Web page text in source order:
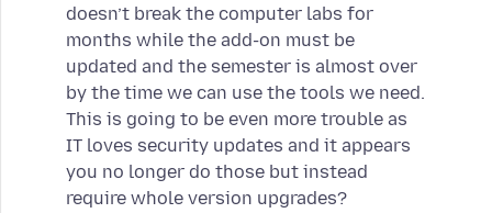
doesn’t break the computer labs for
months while the add-on must be
updated and the semester is almost over
by the time we can use the tools we need.
This is going to be even more trouble as
IT loves security updates and it appears
you no longer do those but instead
require whole version upgrades?